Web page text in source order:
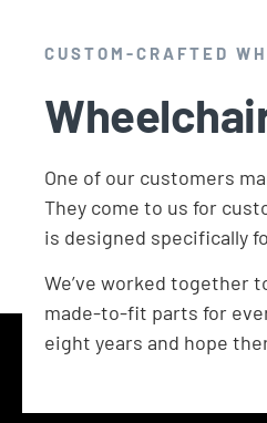
CUSTOM-CRAFTED
One of our customers
They come to us for
is designed specifically
We’ve worked together
made-to-fit parts for
eight years and hope